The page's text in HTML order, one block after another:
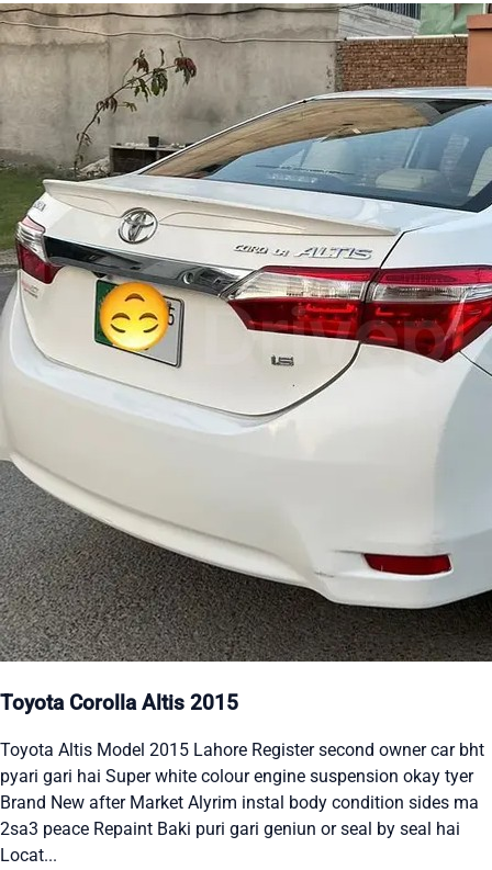
Toyota Corolla Altis 2015
Toyota Altis Model 2015 Lahore Register second owner car bht
pyari gari hai Super white colour engine suspension okay tyer
Brand New after Market Alyrim instal body condition sides ma
2sa3 peace Repaint Baki puri gari geniun or seal by seal hai
Locat...